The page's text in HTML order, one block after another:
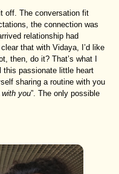
off. The conversation fit
the connection was
relationship had
that with Vidaya, I’d like
then, do it? That’s what I
this passionate little heart
sharing a routine with you
you”. The only possible